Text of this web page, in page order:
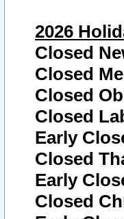
2026
Closed
Closed
Closed
Closed
Early
Closed
Early
Closed